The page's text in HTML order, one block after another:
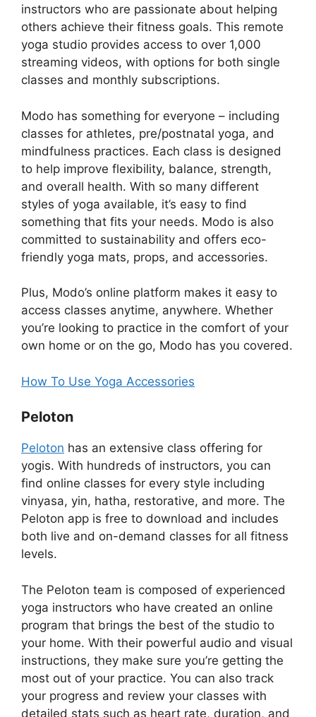
instructors who are passionate about helping
others achieve their fitness goals. This remote
yoga studio provides access to over 1,000
streaming videos, with options for both single
classes and monthly subscriptions.
Modo has something for everyone – including
classes for athletes, pre/postnatal yoga, and
mindfulness practices. Each class is designed
to help improve flexibility, balance, strength,
and overall health. With so many different
styles of yoga available, it’s easy to find
something that fits your needs. Modo is also
committed to sustainability and offers eco-
friendly yoga mats, props, and accessories.
Plus, Modo’s online platform makes it easy to
access classes anytime, anywhere. Whether
you’re looking to practice in the comfort of your
own home or on the go, Modo has you covered.
How To Use Yoga Accessories
Peloton
Peloton has an extensive class offering for
yogis. With hundreds of instructors, you can
find online classes for every style including
vinyasa, yin, hatha, restorative, and more. The
Peloton app is free to download and includes
both live and on-demand classes for all fitness
levels.
The Peloton team is composed of experienced
yoga instructors who have created an online
program that brings the best of the studio to
your home. With their powerful audio and visual
instructions, they make sure you’re getting the
most out of your practice. You can also track
your progress and review your classes with
detailed stats such as heart rate, duration, and